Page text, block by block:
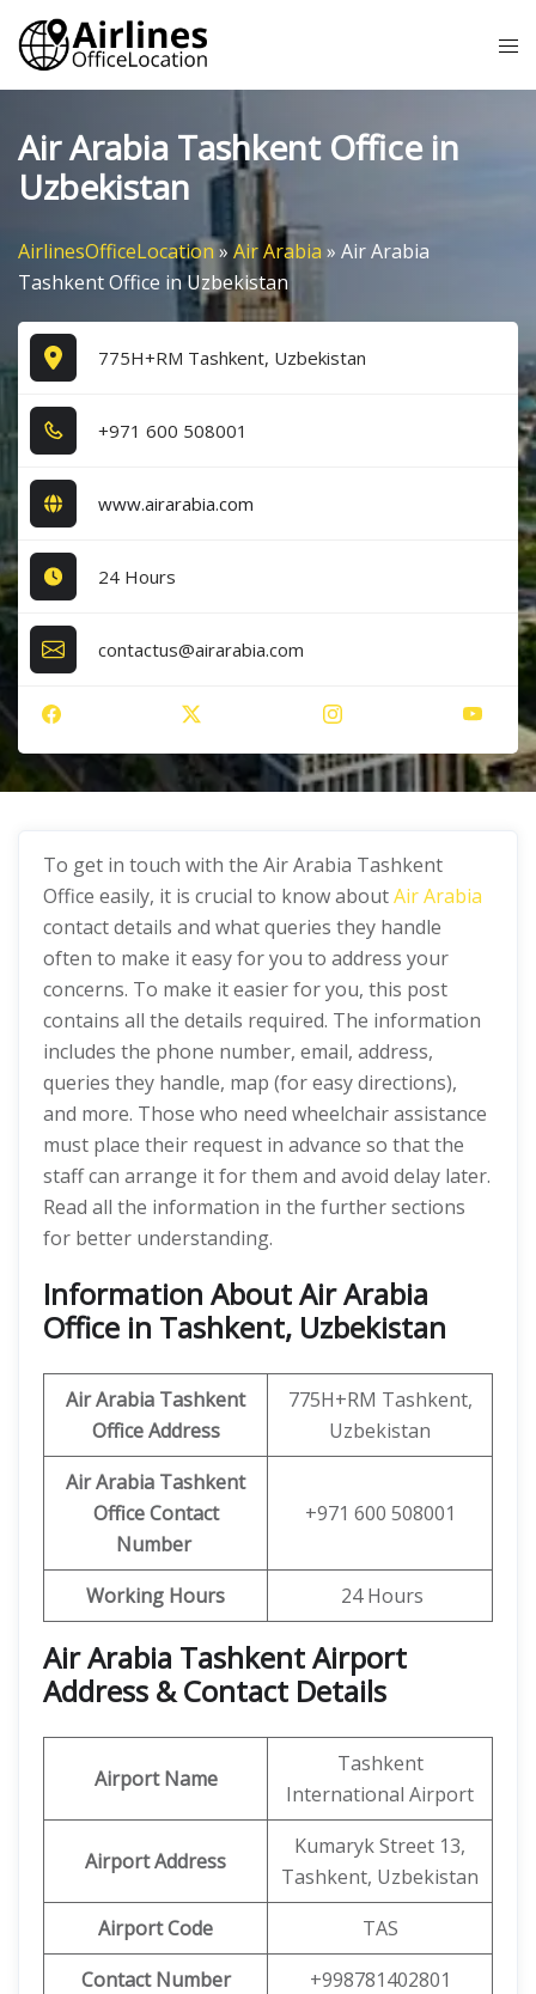
Skip
content
Air Arabia Tashkent Office in
Uzbekistan
AirlinesOfficeLocation » Air Arabia » Air Arabia
Tashkent Office in Uzbekistan
775H+RM Tashkent, Uzbekistan
+9​7​1​ 6​0​0​ 5​0​8​0​0​1​
www.airarabia.com
24 Hours
contactus@airarabia.com
To get in touch with the Air Arabia Tashkent
Office easily, it is crucial to know aboutAir Arabia
contact details and what queries they handle
often to make it easy for you to address your
concerns. To make it easier for you, this post
contains all the details required. The information
includes the phone number, email, address,
queries they handle, map (for easy directions),
and more. Those who need wheelchair assistance
must place their request in advance so that the
staff can arrange it for them and avoid delay later.
Read all the information in the further sections
for better understanding.
Information About Air Arabia
Office in Tashkent, Uzbekistan
Air Arabia Tashkent
Office Address
775H+RM Tashkent,
Uzbekistan
Air Arabia Tashkent
Office Contact
Number
+971 600 508001
Working Hours 24 Hours
Air Arabia Tashkent Airport
Address & Contact Details
Airport Name
Tashkent
International Airport
Airport Address
Kumaryk Street 13,
Tashkent, Uzbekistan
Airport Code
TAS
Contact Number
+998781402801